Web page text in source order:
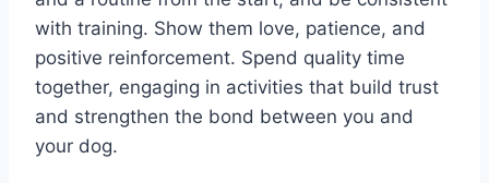
with training. Show them love, patience, and
positive reinforcement. Spend quality time
together, engaging in activities that build trust
and strengthen the bond between you and
your dog.